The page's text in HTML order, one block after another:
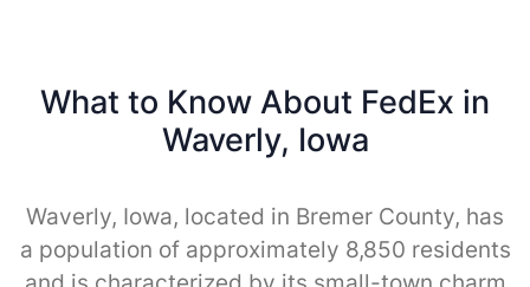
What to Know About FedEx in
Waverly, Iowa
Waverly, Iowa, located in Bremer County, has
a population of approximately 8,850 residents